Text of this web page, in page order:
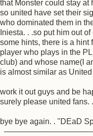
that Monster could stay
so united have set their
who dominated them in
Iniesta. . .so put him out
some hints, there is a hint
player who plays in the
club) and whose name(I
is almost similar as
work it out guys and be
surely please united fans. .
bye bye again. . "DEaD